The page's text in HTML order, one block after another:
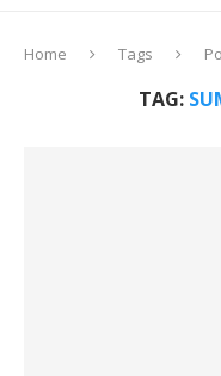
Home Tags
TAG: